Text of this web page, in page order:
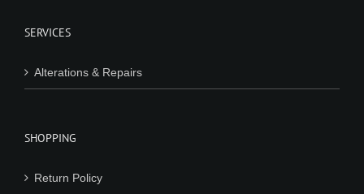
SERVICES
Alterations & Repairs
SHOPPING
Return Policy